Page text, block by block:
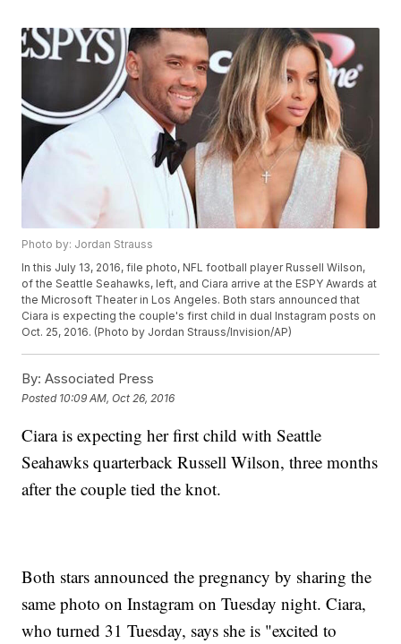
Photo by: Jordan Strauss
In this July 13, 2016, file photo, NFL football player Russell Wilson,
of the Seattle Seahawks, left, and Ciara arrive at the ESPY Awards at
the Microsoft Theater in Los Angeles. Both stars announced that
Ciara is expecting the couple's first child in dual Instagram posts on
Oct. 25, 2016. (Photo by Jordan Strauss/Invision/AP)
By: Associated Press
Posted 10:09 AM, Oct 26, 2016
Ciara is expecting her first child with Seattle
Seahawks quarterback Russell Wilson, three months
after the couple tied the knot.
Both stars announced the pregnancy by sharing the
same photo on Instagram on Tuesday night. Ciara,
who turned 31 Tuesday, says she is "excited to